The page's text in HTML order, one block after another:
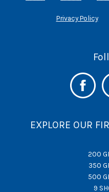
Privacy Policy
EXPLORE OUR
200
350
500
9